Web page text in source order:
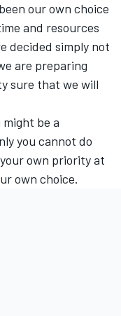
our own choice
and resources
decided simply not
are preparing
sure that we will
be a
you cannot do
own priority at
own choice.